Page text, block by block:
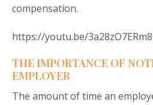
compensation.
https://youtu.be/3a28zO7ERm8
THE IMPORTANCE OF
EMPLOYER
The amount of time an